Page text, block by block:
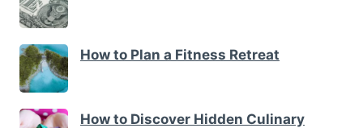
How to Plan a Fitness Retreat
How to Discover Hidden Culinary